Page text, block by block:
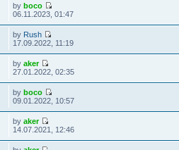
byboco
06.11.2023, 01:47
by Rush
17.09.2022, 11:19
byaker
27.01.2022, 02:35
byboco
09.01.2022, 10:57
byaker
14.07.2021, 12:46